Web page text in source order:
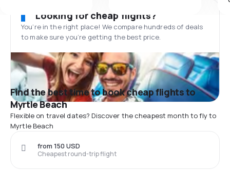
Looking for cheap flights?
You’re in the right place! We compare hundreds of deals
to make sure you’re getting the best price.
Find the best time to book cheap flights to
Myrtle Beach
Flexible on travel dates? Discover the cheapest month to fly to
Myrtle Beach
Cheapest round-trip flight
from 150 USD